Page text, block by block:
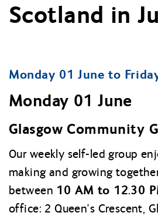
Scotland in
Monday 01 June to
Monday 01 June
Glasgow Community
Our weekly self-led group
making and growing
between 10 AM to 12.30
office: 2 Queen’s Crescent,